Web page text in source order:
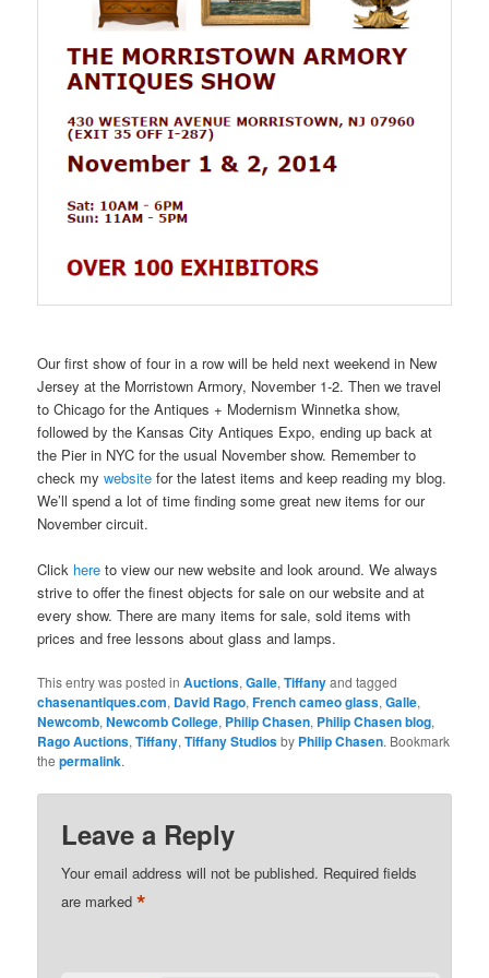
Our first show of four in a row will be held next weekend in New
Jersey at the Morristown Armory, November 1-2. Then we travel
to Chicago for the Antiques + Modernism Winnetka show,
followed by the Kansas City Antiques Expo, ending up back at
the Pier in NYC for the usual November show. Remember to
check mywebsite for the latest items and keep reading my blog.
We’ll spend a lot of time finding some great new items for our
November circuit.
Click here to view our new website and look around. We always
strive to offer the finest objects for sale on our website and at
every show. There are many items for sale, sold items with
prices and free lessons about glass and lamps.
This entry was posted inAuctions,Galle,Tiffanyand tagged
chasenantiques.com, David Rago,French cameo glass,Galle,
Newcomb,Newcomb College, Philip Chasen, Philip Chasen blog,
Rago Auctions,Tiffany,Tiffany Studiosby Philip Chasen. Bookmark
thepermalink.
Leave a Reply
Your email address will not be published. Required fields
are marked*